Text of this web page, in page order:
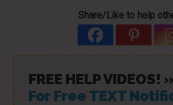
Share/Like to help
FREE HELP VIDEOS!
For Free TEXT